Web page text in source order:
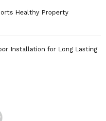
Healthy Property
Installation for Long Lasting